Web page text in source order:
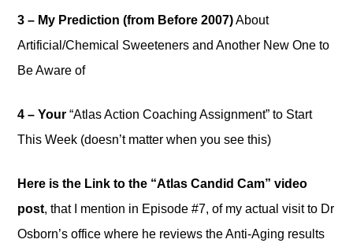
3 – My Prediction (from Before 2007)About
Artificial/Chemical Sweeteners and Another New One to
Be Aware of
4 – Your “Atlas Action Coaching Assignment” to Start
This Week (doesn’t matter when you see this)
Here is the Link to the “Atlas Candid Cam” video
post, that I mention in Episode #7, of my actual visit to Dr
Osborn’s office where he reviews the Anti-Aging results